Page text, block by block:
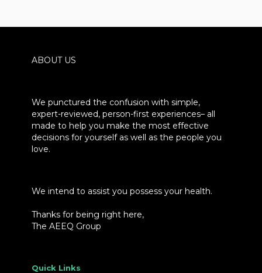
ABOUT US
We punctured the confusion with simple,
expert-reviewed, person-first experiences– all
made to help you make the most effective
decisions for yourself as well as the people you
love.
We intend to assist you possess your health.
Thanks for being right here,
The AEEQ Group
Quick Links